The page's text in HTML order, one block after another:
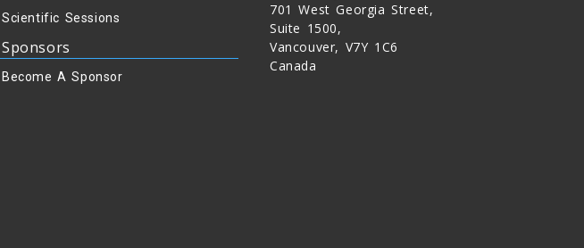
Scientific Sessions
Sponsors
Become A Sponsor
701 West Georgia Street,
Suite 1500,
Vancouver, V7Y 1C6
Canada